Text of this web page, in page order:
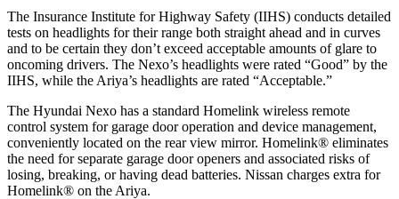
The Insurance Institute for Highway Safety (IIHS) conducts detailed
tests on headlights for their range both straight ahead and in curves
and to be certain they don’t exceed acceptable amounts of glare to
oncoming drivers. The Nexo’s headlights were rated “Good” by the
IIHS, while the Ariya’s headlights are rated “Acceptable.”
The Hyundai Nexo has a standard Homelink wireless remote
control system for garage door operation and device management,
conveniently located on the rear view mirror. Homelink® eliminates
the need for separate garage door openers and associated risks of
losing, breaking, or having dead batteries. Nissan charges extra for
Homelink® on the Ariya.